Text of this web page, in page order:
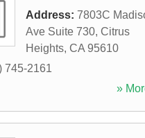
Address: 7803C
Ave Suite 730, Citrus
Heights, CA 95610
745-2161
»